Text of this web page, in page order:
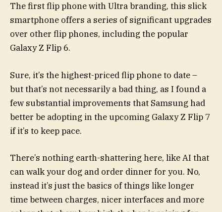
The first flip phone with Ultra branding, this slick
smartphone offers a series of significant upgrades
over other flip phones, including the popular
Galaxy Z Flip 6.
Sure, it’s the highest-priced flip phone to date –
but that’s not necessarily a bad thing, as I found a
few substantial improvements that Samsung had
better be adopting in the upcoming Galaxy Z Flip 7
if it’s to keep pace.
There’s nothing earth-shattering here, like AI that
can walk your dog and order dinner for you. No,
instead it’s just the basics of things like longer
time between charges, nicer interfaces and more